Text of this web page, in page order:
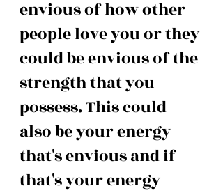
envious of how other
people love you or they
could be envious of the
strength that you
possess. This could
also be your energy
that's envious and if
that's your energy